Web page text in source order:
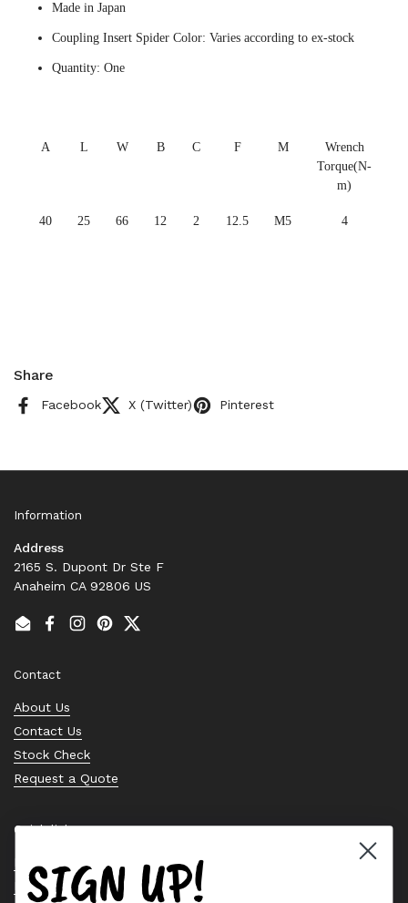
Made in Japan
Coupling Insert Spider Color: Varies according to ex-stock
Quantity: One
A L W B C F M
Wrench
Torque(N-
m)
40 25 66 12 2 12.5 M5 4
Share
Facebook X (Twitter) Pinterest
Information
Address
2165 S. Dupont Dr Ste F
Anaheim CA 92806 US
EmailFacebook
Instagram
PinterestTwitter
Contact
About Us
Contact Us
Stock Check
Request a Quote
Quick links
Bearing Knowledge Center
Privacy Policy
SIGN UP!